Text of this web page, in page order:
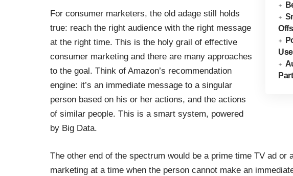
For consumer marketers, the old adage still holds
true: reach the right audience with the right message
at the right time. This is the holy grail of effective
consumer marketing and there are many approaches
to the goal. Think of Amazon’s recommendation
engine: it’s an immediate message to a singular
person based on his or her actions, and the actions
of similar people. This is a smart system, powered
by Big Data.
The other end of the spectrum would be a prime time TV ad or
marketing at a time when the person cannot make an